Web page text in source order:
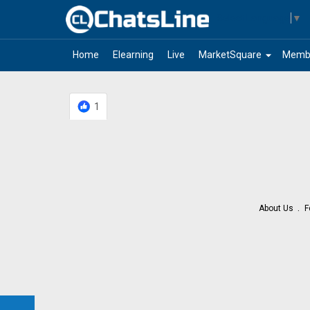
▼
Home Elearning Live arrow_drop_down
MarketSquare
1
About Us